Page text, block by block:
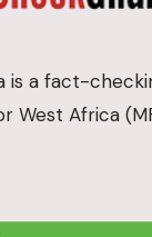
is a fact-
West Africa